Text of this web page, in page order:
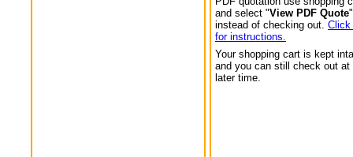
and select "View PDF Quote
instead of checking out. Click
for instructions.
Your shopping cart is kept
and you can still check out at
later time.